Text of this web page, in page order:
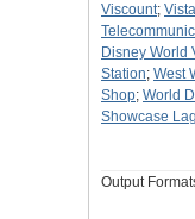
Viscount;
Disney World
Station; West
Shop; World
Showcase
Output